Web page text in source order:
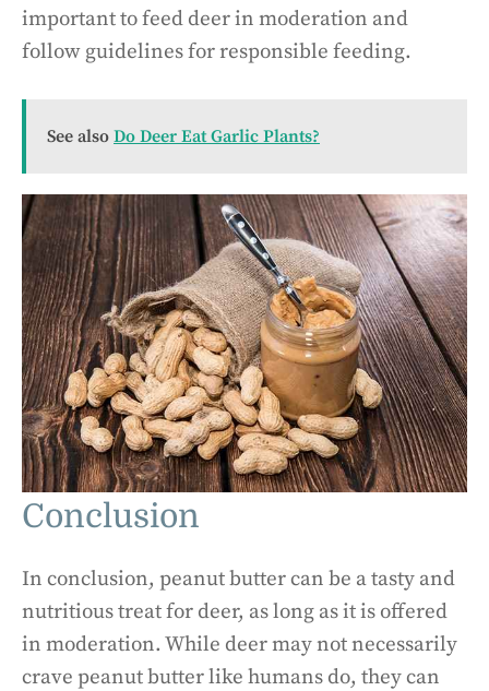
important to feed deer in moderation and
follow guidelines for responsible feeding.
See also Do Deer Eat Garlic Plants?
Conclusion
In conclusion, peanut butter can be a tasty and
nutritious treat for deer, as long as it is offered
in moderation. While deer may not necessarily
crave peanut butter like humans do, they can